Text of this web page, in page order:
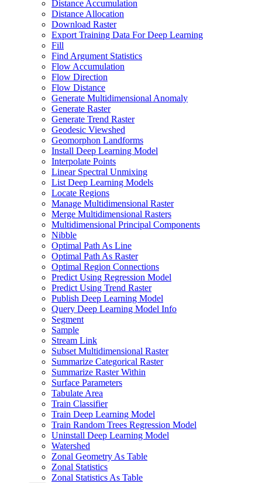
Distance Accumulation
Distance Allocation
Download Raster
Export Training Data For Deep Learning
Fill
Find Argument Statistics
Flow Accumulation
Flow Direction
Flow Distance
Generate Multidimensional Anomaly
Generate Raster
Generate Trend Raster
Geodesic Viewshed
Geomorphon Landforms
Install Deep Learning Model
Interpolate Points
Linear Spectral Unmixing
List Deep Learning Models
Locate Regions
Manage Multidimensional Raster
Merge Multidimensional Rasters
Multidimensional Principal Components
Nibble
Optimal Path As Line
Optimal Path As Raster
Optimal Region Connections
Predict Using Regression Model
Predict Using Trend Raster
Publish Deep Learning Model
Query Deep Learning Model Info
Segment
Sample
Stream Link
Subset Multidimensional Raster
Summarize Categorical Raster
Summarize Raster Within
Surface Parameters
Tabulate Area
Train Classifier
Train Deep Learning Model
Train Random Trees Regression Model
Uninstall Deep Learning Model
Watershed
Zonal Geometry As Table
Zonal Statistics
Zonal Statistics As Table